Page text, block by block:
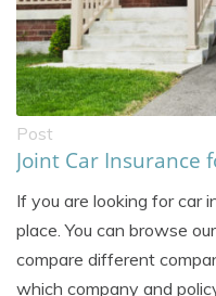
Post
Joint Car Insurance
If you are looking for car
place. You can browse
compare different
which company and